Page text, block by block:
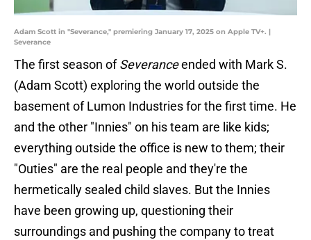
Adam Scott in "Severance," premiering January 17, 2025 on Apple TV+. |
Severance
The first season ofSeveranceended with Mark S.
(Adam Scott) exploring the world outside the
basement of Lumon Industries for the first time. He
and the other "Innies" on his team are like kids;
everything outside the office is new to them; their
"Outies" are the real people and they're the
hermetically sealed child slaves. But the Innies
have been growing up, questioning their
surroundings and pushing the company to treat